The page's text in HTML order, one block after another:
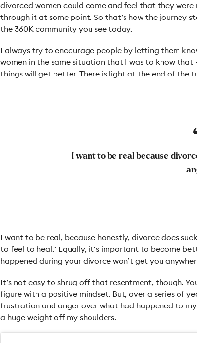
divorced women could come and feel that they
through it at some point. So that’s how the journey
the 360K community you see today.
I always try to encourage people by letting them
women in the same situation that I was to know that
things will get better. There is light at the end of the
I want to be real because
I want to be real, because honestly, divorce does
to feel to heal.” Equally, it’s important to become
happened during your divorce won’t get you
It’s not easy to shrug off that resentment, though.
figure with a positive mindset. But, over a series of
frustration and anger over what had happened to
a huge weight off my shoulders.